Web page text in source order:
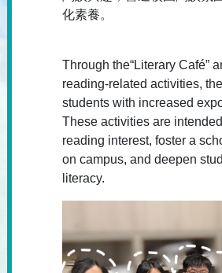
化素養。
Through the“Literary Café”
reading-related activities,
students with increased
These activities are
reading interest, foster a
on campus, and deepen
literacy.